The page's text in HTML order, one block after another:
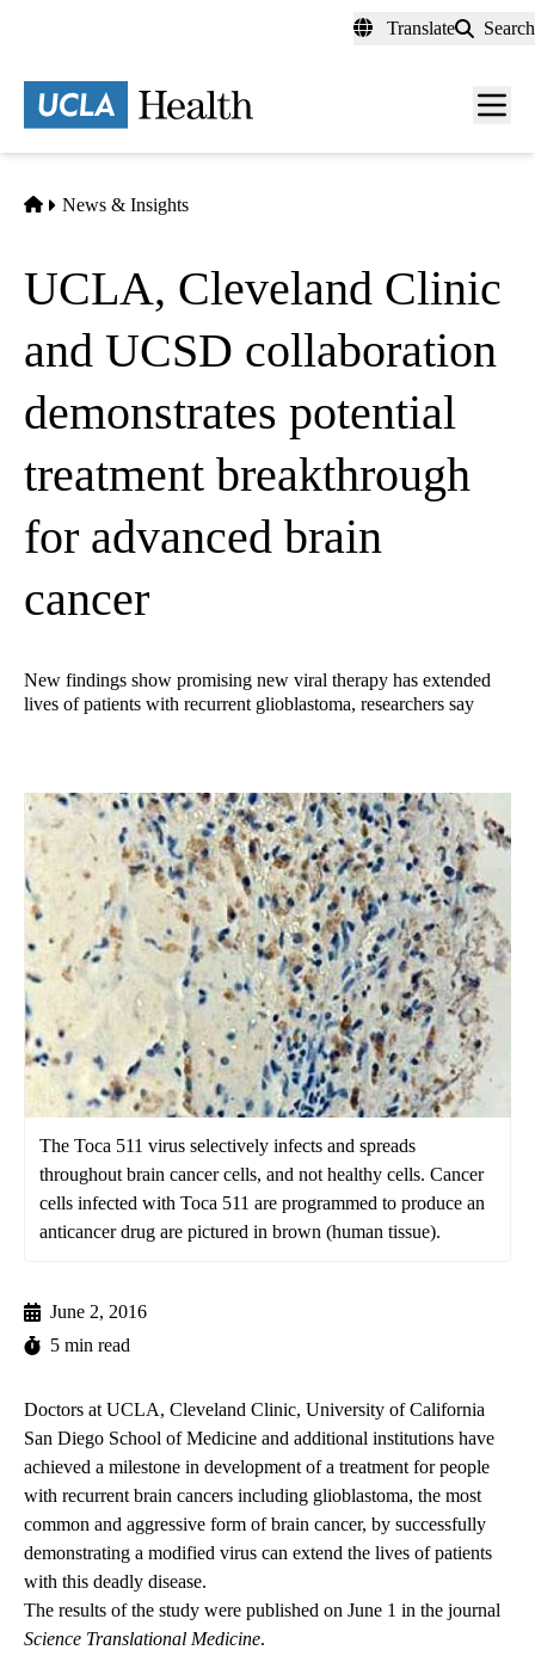
content
Translate Search
Menu
Home
News & Insights
UCLA, Cleveland Clinic
and UCSD collaboration
demonstrates potential
treatment breakthrough
for advanced brain
cancer
New findings show promising new viral therapy has extended
lives of patients with recurrent glioblastoma, researchers say
The Toca 511 virus selectively infects and spreads
throughout brain cancer cells, and not healthy cells. Cancer
cells infected with Toca 511 are programmed to produce an
anticancer drug are pictured in brown (human tissue).
June 2, 2016
5 min read
Doctors at UCLA, Cleveland Clinic, University of California
San Diego School of Medicine and additional institutions have
achieved a milestone in development of a treatment for people
with recurrent brain cancers including glioblastoma, the most
common and aggressive form of brain cancer, by successfully
demonstrating a modified virus can extend the lives of patients
with this deadly disease.
The results of the study were published on June 1 in the journal
Science Translational Medicine.